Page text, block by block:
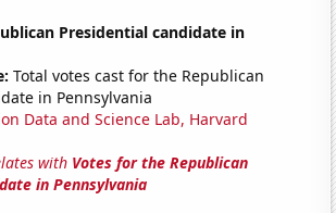
Presidential candidate in
Total votes cast for the Republican
in Pennsylvania
Data and Science Lab, Harvard
with Votes for the Republican
in Pennsylvania